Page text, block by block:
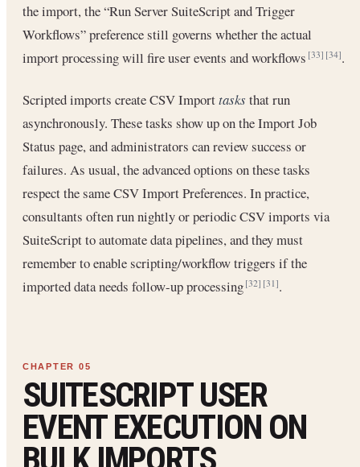
the import, the “Run Server SuiteScript and Trigger
Workflows” preference still governs whether the actual
import processing will fire user events and workflows[33] [34].
Scripted imports create CSV Importtasks that run
asynchronously. These tasks show up on the Import Job
Status page, and administrators can review success or
failures. As usual, the advanced options on these tasks
respect the same CSV Import Preferences. In practice,
consultants often run nightly or periodic CSV imports via
SuiteScript to automate data pipelines, and they must
remember to enable scripting/workflow triggers if the
imported data needs follow-up processing[32] [31].
SUITESCRIPT USER
EVENT EXECUTION ON